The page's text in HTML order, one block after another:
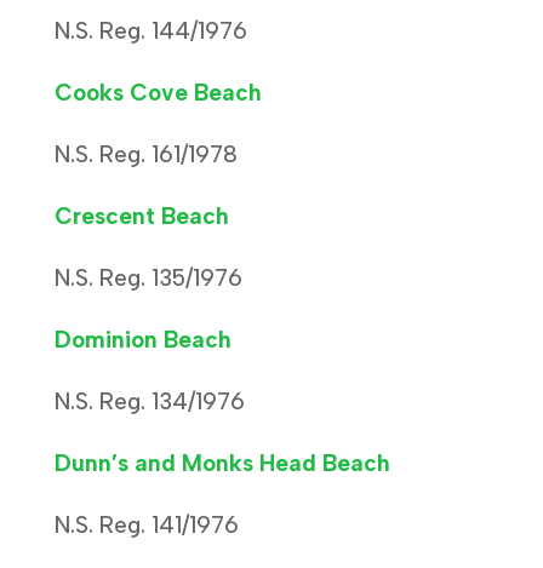
N.S. Reg. 144/1976
Cooks Cove Beach
N.S. Reg. 161/1978
Crescent Beach
N.S. Reg. 135/1976
Dominion Beach
N.S. Reg. 134/1976
Dunn’s and Monks Head Beach
N.S. Reg. 141/1976